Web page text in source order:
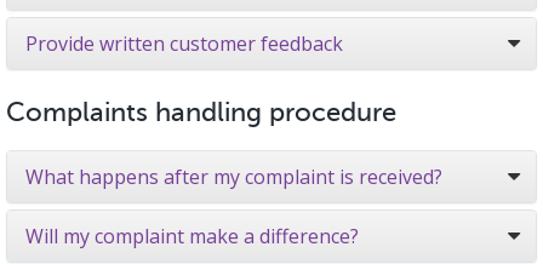
Provide written customer feedback
Complaints handling procedure
What happens after my complaint is received?
Will my complaint make a difference?